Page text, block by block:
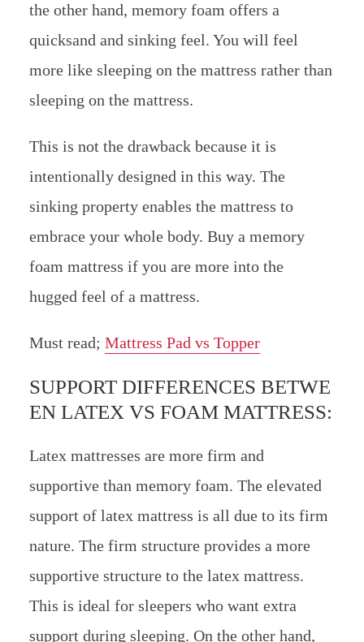
the other hand, memory foam offers a
quicksand and sinking feel. You will feel
more like sleeping on the mattress rather than
sleeping on the mattress.
This is not the drawback because it is
intentionally designed in this way. The
sinking property enables the mattress to
embrace your whole body. Buy a memory
foam mattress if you are more into the
hugged feel of a mattress.
Must read; Mattress Pad vs Topper
SUPPORT DIFFERENCES BETWE
EN LATEX VS FOAM MATTRESS:
Latex mattresses are more firm and
supportive than memory foam. The elevated
support of latex mattress is all due to its firm
nature. The firm structure provides a more
supportive structure to the latex mattress.
This is ideal for sleepers who want extra
support during sleeping. On the other hand,